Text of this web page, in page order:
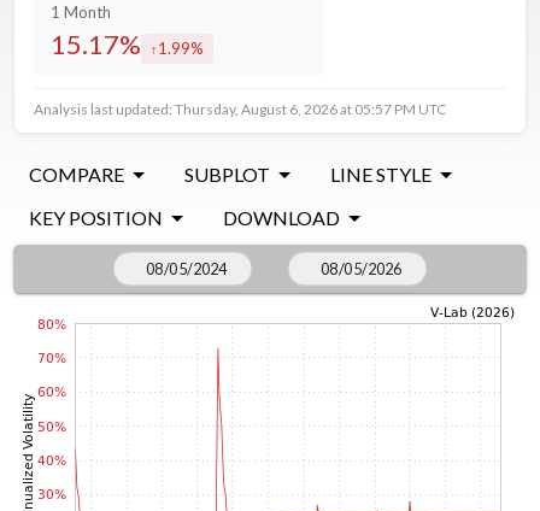
1 Month
15.17% increased by
1.99%
Analysis last updated: Thursday, August 6, 2026 at 05:57 PM UTC
COMPARE SUBPLOT
LINE STYLE
KEY POSITION
DOWNLOAD